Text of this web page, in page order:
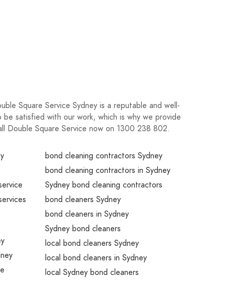
Square Service Sydney is a reputable and well-
satisfied with our work, which is why we provide
Double Square Service now on 1300 238 802.
bond cleaning contractors Sydney
bond cleaning contractors in Sydney
Sydney bond cleaning contractors
bond cleaners Sydney
bond cleaners in Sydney
Sydney bond cleaners
local bond cleaners Sydney
local bond cleaners in Sydney
local Sydney bond cleaners